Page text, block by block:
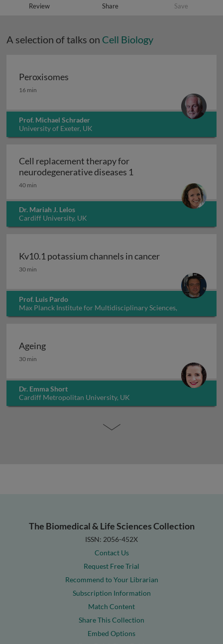
Review Share Save
A selection of talks on Cell Biology
Peroxisomes
Peroxisomes
16 min
Prof. Michael Schrader
University of Exeter, UK
Cell replacement therapy for
neurodegenerative diseases 1
40 min
Dr. Mariah J. Lelos
Cardiff University, UK
Kv10.1 potassium channels in cancer
Kv10.1 potassium channels in cancer
30 min
Prof. Luis Pardo
Max Planck Institute for Multidisciplinary Sciences,
Germany
Ageing
Ageing
30 min
Dr. Emma Short
Cardiff Metropolitan University, UK
The Biomedical & Life Sciences Collection
ISSN: 2056-452X
Contact Us
Request Free Trial
Recommend to Your Librarian
Subscription Information
Match Content
Share This Collection
Embed Options